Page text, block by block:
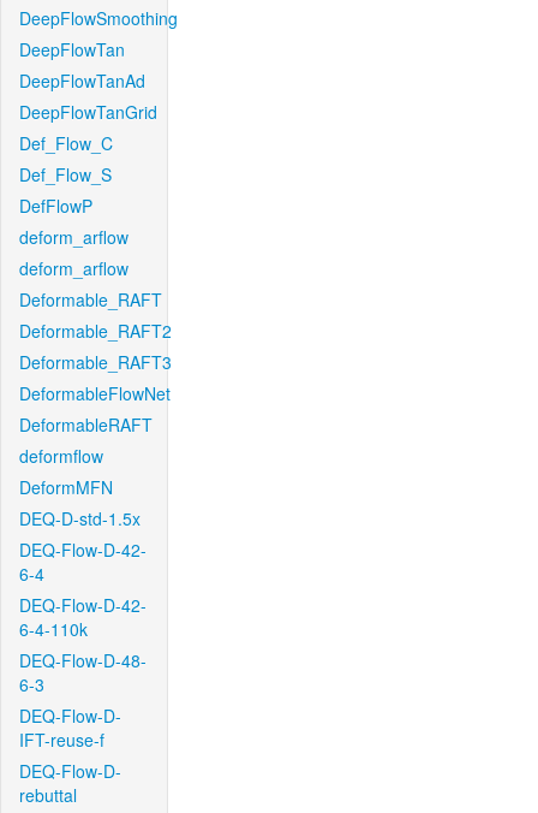
DeepFlowSmoothing
DeepFlowTan
DeepFlowTanAd
DeepFlowTanGrid
Def_Flow_C
Def_Flow_S
DefFlowP
deform_arflow
deform_arflow
Deformable_RAFT
Deformable_RAFT2
Deformable_RAFT3
DeformableFlowNet
DeformableRAFT
deformflow
DeformMFN
DEQ-D-std-1.5x
DEQ-Flow-D-42-
6-4
DEQ-Flow-D-42-
6-4-110k
DEQ-Flow-D-48-
6-3
DEQ-Flow-D-
IFT-reuse-f
DEQ-Flow-D-
rebuttal